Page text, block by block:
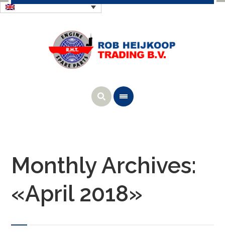
Monthly Archives:
«April 2018»